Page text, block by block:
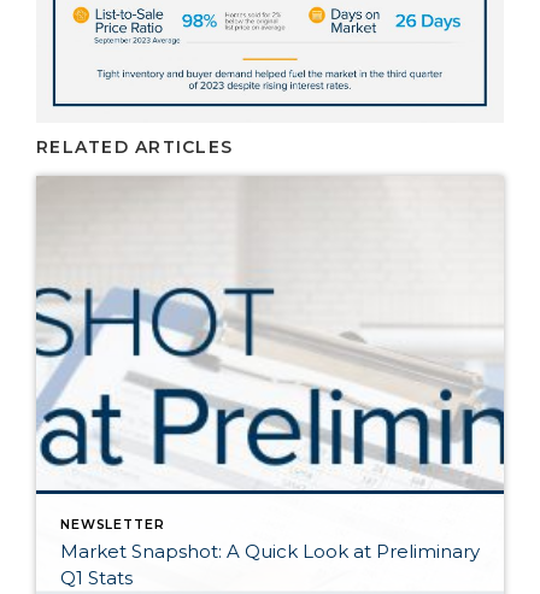
RELATED ARTICLES
NEWSLETTER
Market Snapshot: A Quick Look at Preliminary
Q1 Stats